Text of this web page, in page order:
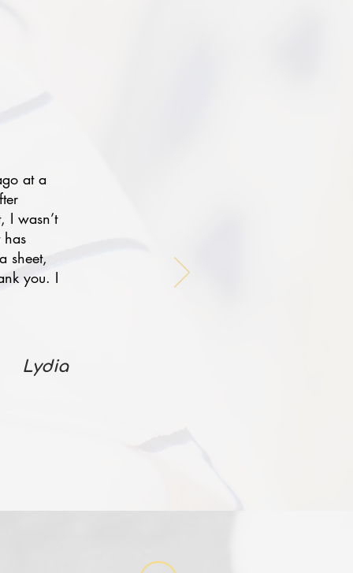
at a
I wasn’t
sheet,
you. I
Lydia